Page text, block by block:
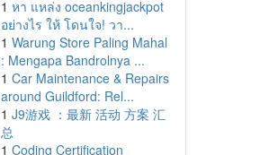
1 หา แหล่ง oceankingjackpot
อย่างไร ให้ โดนใจ! วา...
1 Warung Store Paling Mahal
: Mengapa Bandrolnya ...
1 Car Maintenance & Repairs
around Guildford: Rel...
1 J9游戏 ：最新 活动 方案 汇
总
1 Coding Certification